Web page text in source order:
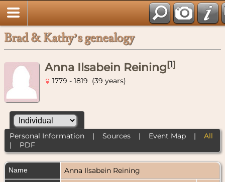
Brad & Kathy’s genealogy
Anna Ilsabein Reining[1]
1779 - 1819 (39 years)
Personal Information| Sources| Event Map| All
| PDF
Name Anna Ilsabein Reining